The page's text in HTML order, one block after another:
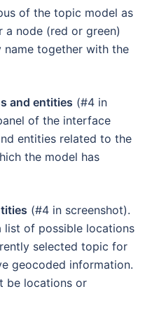
of the topic model as
a node (red or green)
together with the
and entities (#4 in
of the interface
entities related to the
the model has
(#4 in screenshot).
list of possible locations
selected topic for
geocoded information.
be locations or